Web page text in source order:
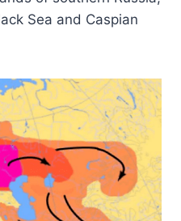
Sea and Caspian